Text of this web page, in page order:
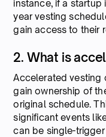
instance, if a startup
year vesting
gain access to their
2. What is
Accelerated vesting
gain ownership of
original schedule.
significant events
can be single-